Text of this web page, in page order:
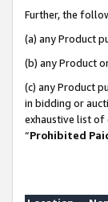
Further, the
(a) any Product
(b) any Product
(c) any Product
in bidding or
exhaustive list of
“Prohibited